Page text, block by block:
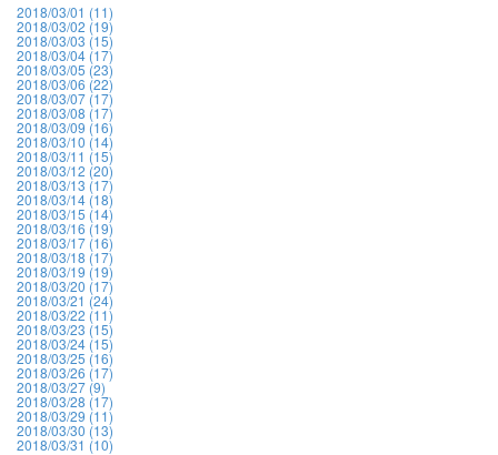
2018/03/01 (11)
2018/03/02 (19)
2018/03/03 (15)
2018/03/04 (17)
2018/03/05 (23)
2018/03/06 (22)
2018/03/07 (17)
2018/03/08 (17)
2018/03/09 (16)
2018/03/10 (14)
2018/03/11 (15)
2018/03/12 (20)
2018/03/13 (17)
2018/03/14 (18)
2018/03/15 (14)
2018/03/16 (19)
2018/03/17 (16)
2018/03/18 (17)
2018/03/19 (19)
2018/03/20 (17)
2018/03/21 (24)
2018/03/22 (11)
2018/03/23 (15)
2018/03/24 (15)
2018/03/25 (16)
2018/03/26 (17)
2018/03/27 (9)
2018/03/28 (17)
2018/03/29 (11)
2018/03/30 (13)
2018/03/31 (10)